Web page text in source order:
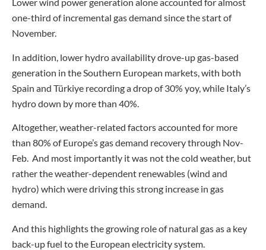
Lower wind power generation alone accounted for almost
one-third of incremental gas demand since the start of
November.
In addition, lower hydro availability drove-up gas-based
generation in the Southern European markets, with both
Spain and Türkiye recording a drop of 30% yoy, while Italy’s
hydro down by more than 40%.
Altogether, weather-related factors accounted for more
than 80% of Europe’s gas demand recovery through Nov-
Feb. And most importantly it was not the cold weather, but
rather the weather-dependent renewables (wind and
hydro) which were driving this strong increase in gas
demand.
And this highlights the growing role of natural gas as a key
back-up fuel to the European electricity system.